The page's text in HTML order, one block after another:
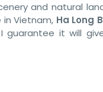
and natural
in Vietnam, Ha Long
it will